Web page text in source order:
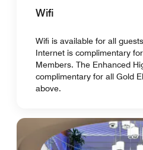
Wifi
Wifi is available for all
Internet is complimentary
Members. The Enhanced
complimentary for all Gold
above.